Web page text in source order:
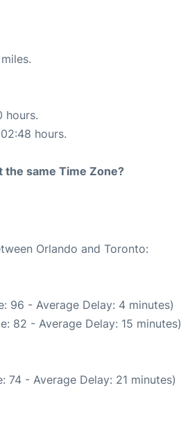
hours.
hours.
same Time Zone?
Orlando and Toronto:
96 - Average Delay: 4 minutes)
82 - Average Delay: 15 minutes)
74 - Average Delay: 21 minutes)